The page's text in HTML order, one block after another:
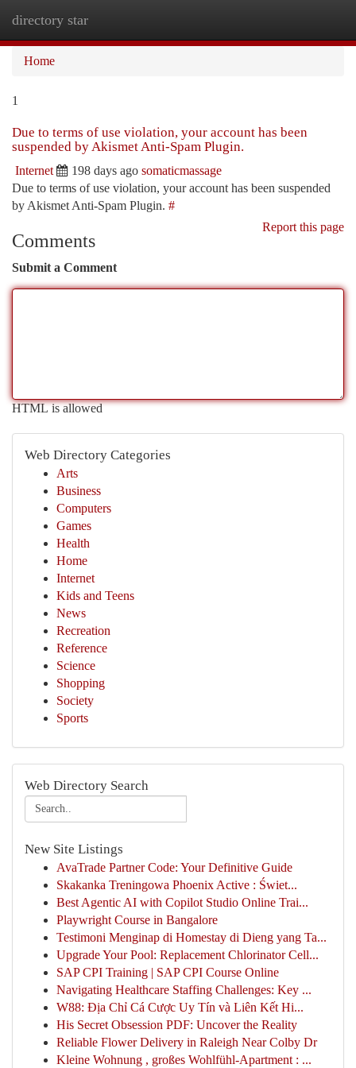
directory star
Home
1
Due to terms of use violation, your account has been
suspended by Akismet Anti-Spam Plugin.
Internet 198 days ago somaticmassage
Due to terms of use violation, your account has been suspended
by Akismet Anti-Spam Plugin. #
Report this page
Comments
Submit a Comment
HTML is allowed
Web Directory Categories
Arts
Business
Computers
Games
Health
Home
Internet
Kids and Teens
News
Recreation
Reference
Science
Shopping
Society
Sports
Web Directory Search
New Site Listings
AvaTrade Partner Code: Your Definitive Guide
Skakanka Treningowa Phoenix Active : Świet...
Best Agentic AI with Copilot Studio Online Trai...
Playwright Course in Bangalore
Testimoni Menginap di Homestay di Dieng yang Ta...
Upgrade Your Pool: Replacement Chlorinator Cell...
SAP CPI Training | SAP CPI Course Online
Navigating Healthcare Staffing Challenges: Key ...
W88: Địa Chỉ Cá Cược Uy Tín và Liên Kết Hi...
His Secret Obsession PDF: Uncover the Reality
Reliable Flower Delivery in Raleigh Near Colby Dr
Kleine Wohnung , großes Wohlfühl-Apartment : ...